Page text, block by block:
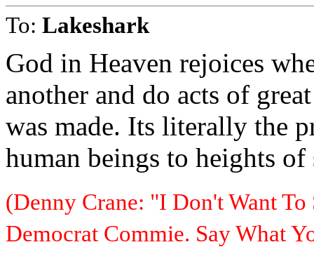
To: Lakeshark
God in Heaven rejoices
another and do acts of
was made. Its literally the
human beings to heights of
(Denny Crane: "I Don't Want
Democrat Commie. Say What